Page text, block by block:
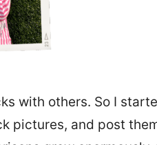
with others. So I
pictures, and post